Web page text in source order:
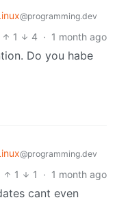
@programming.dev
1 4 · 1 month ago
Do you habe
@programming.dev
1 1 · 1 month ago
cant even